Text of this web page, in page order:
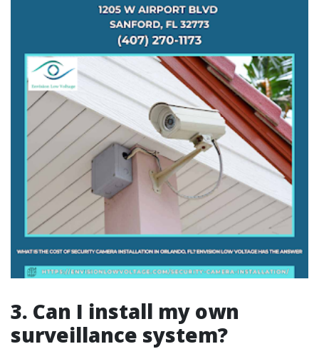
3. Can I install my own
surveillance system?